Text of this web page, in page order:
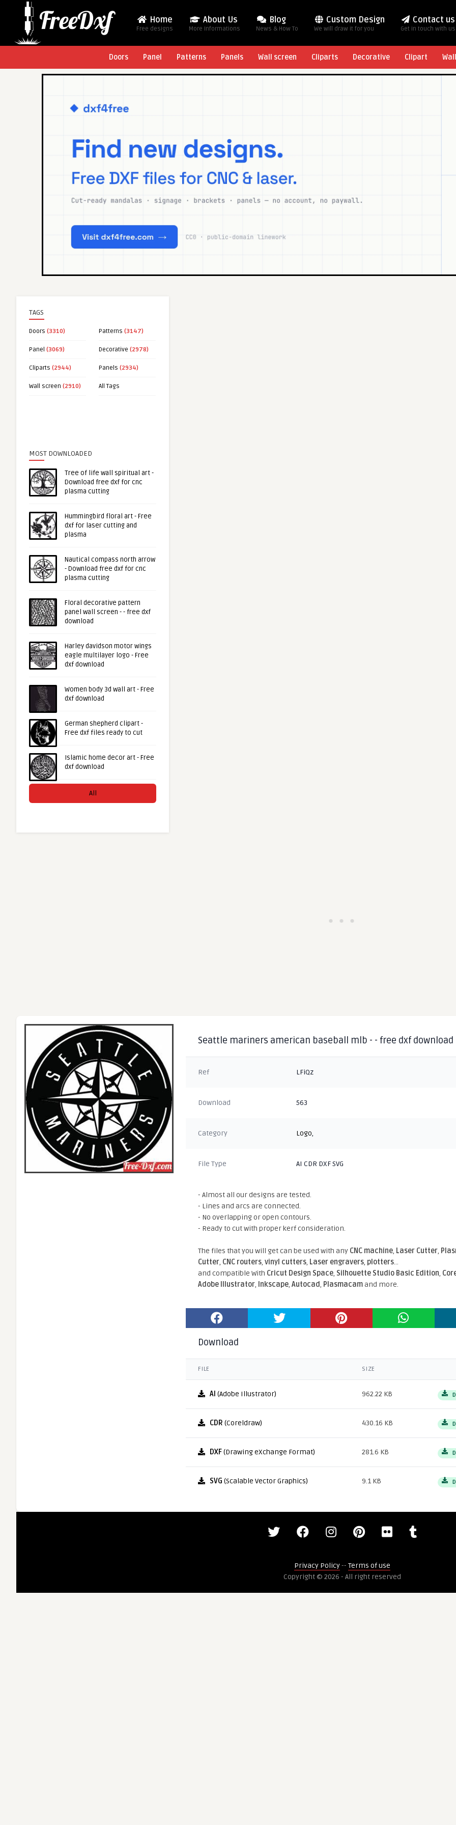
Home
Free designs
About Us
More Informations
Blog
News & How To
Custom Design
We will draw it for you
Contact us
Get in touch with us
Doors Panel Patterns Panels Wall screen Cliparts Decorative Clipart
TAGS
Doors (3310) Patterns (3147)
Panel (3069) Decorative (2978)
Cliparts (2944) Panels (2934)
Wall screen (2910) All Tags
MOST DOWNLOADED
Tree of life wall spiritual art -
Download free dxf for cnc
plasma cutting
Hummingbird floral art - Free
dxf for laser cutting and
plasma
Nautical compass north arrow
- Download free dxf for cnc
plasma cutting
Floral decorative pattern
panel wall screen - - free dxf
download
Harley davidson motor wings
eagle multilayer logo - Free
dxf download
Women body 3d wall art - Free
dxf download
German shepherd clipart -
Free dxf files ready to cut
Islamic home decor art - Free
dxf download
All
Seattle mariners american baseball mlb - - free dxf download
Ref LFiQz
Download 563
Category Logo,
File Type AI CDR DXF SVG
- Almost all our designs are tested.
- Lines and arcs are connected.
- No overlapping or open contours.
- Ready to cut with proper kerf consideration.
The files that you will get can be used with any CNC machine, Laser Cutter,
Cutter, CNC routers,vinyl cutters, Laser engravers, plotters...
and compatible With Cricut Design Space, Silhouette Studio Basic Edition,
Adobe Illustrator, Inkscape,Autocad, Plasmacamand more.
Download
FILE SIZE
AI (Adobe Illustrator) 962.22 KB
CDR (Coreldraw) 430.16 KB
DXF(Drawing eXchange Format) 281.6 KB
SVG (Scalable Vector Graphics) 9.1 KB
Privacy Policy-- Terms of use
Copyright © 2026 - All right reserved